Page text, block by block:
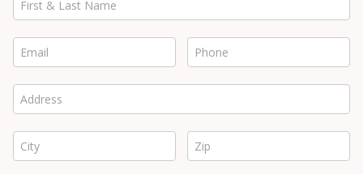
First & Last Name *
Email * Phone *
Address *
City * Zip *